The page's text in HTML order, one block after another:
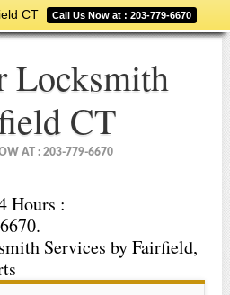
CT Call Us Now at : 203-779-6670
Locksmith
CT
AT : 203-779-6670
Hours :
Services by Fairfield,